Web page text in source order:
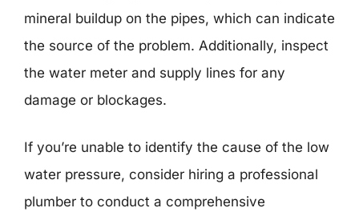
mineral buildup on the pipes, which can indicate
the source of the problem. Additionally, inspect
the water meter and supply lines for any
damage or blockages.
If you’re unable to identify the cause of the low
water pressure, consider hiring a professional
plumber to conduct a comprehensive